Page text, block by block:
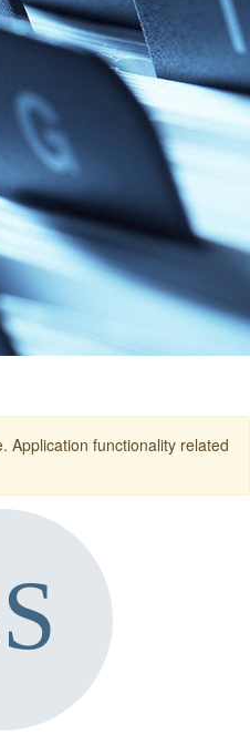
Application functionality related